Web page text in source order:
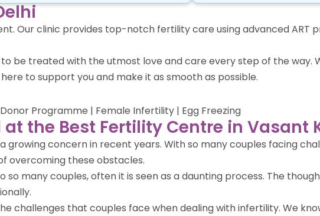
Our clinic provides top-notch fertility care using advanced ART
be treated with the utmost love and care every step of the way.
to support you and make it as smooth as possible.
Programme | Female Infertility | Egg Freezing
the Best Fertility Centre in Vasant
concern in recent years. With so many couples facing
overcoming these obstacles.
many couples, often it is seen as a daunting process. The
challenges that couples face when dealing with infertility. We